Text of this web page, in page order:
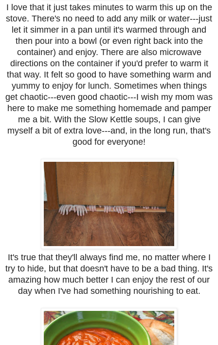
I love that it just takes minutes to warm this up on the
stove. There's no need to add any milk or water---just
let it simmer in a pan until it's warmed through and
then pour into a bowl (or even right back into the
container) and enjoy. There are also microwave
directions on the container if you'd prefer to warm it
that way. It felt so good to have something warm and
yummy to enjoy for lunch. Sometimes when things
get chaotic---even good chaotic---I wish my mom was
here to make me something homemade and pamper
me a bit. With the Slow Kettle soups, I can give
myself a bit of extra love---and, in the long run, that's
good for everyone!
It's true that they'll always find me, no matter where I
try to hide, but that doesn't have to be a bad thing. It's
amazing how much better I can enjoy the rest of our
day when I've had something nourishing to eat.